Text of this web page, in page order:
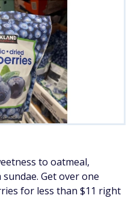
to oatmeal,
Get over one
for less than $11 right